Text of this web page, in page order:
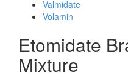
Valmidate
Volamin
Etomidate
Mixture